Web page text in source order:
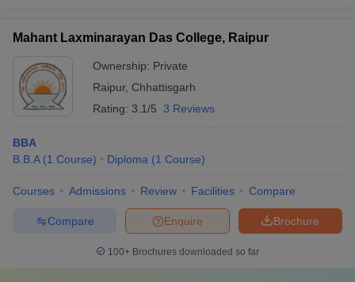
Mahant Laxminarayan Das College, Raipur
Ownership: Private
Raipur, Chhattisgarh
Rating: 3.1/5 3 Reviews
BBA
B.B.A (1 Course) Diploma (1 Course)
Courses Admissions Review Facilities Compare
Brochure
Enquire
Compare
100+ Brochures downloaded so far